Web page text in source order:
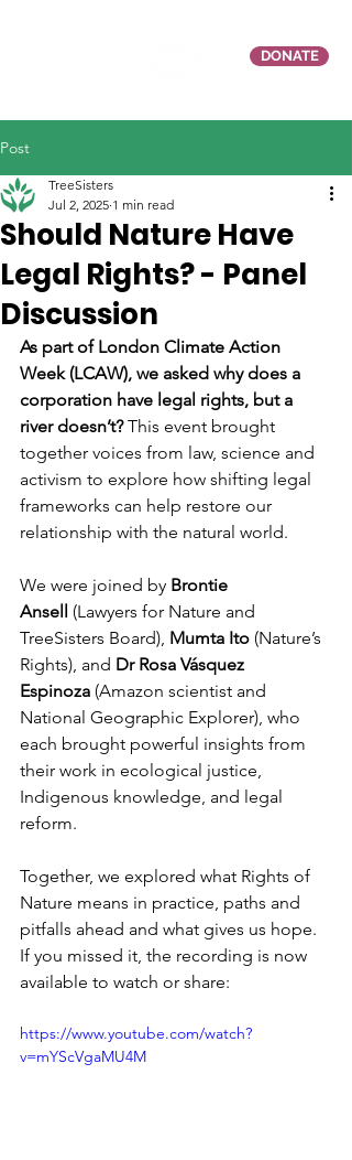
DONATE
Post
Should Nature Have
Legal Rights? - Panel
Discussion
TreeSisters
Jul 2, 2025 1 min read
As part of London Climate Action
Week (LCAW), we asked why does a
corporation have legal rights, but a
river doesn’t? This event brought
together voices from law, science and
activism to explore how shifting legal
frameworks can help restore our
relationship with the natural world.
We were joined by Brontie
Ansell (Lawyers for Nature and
TreeSisters Board), Mumta Ito (Nature’s
Rights), and Dr Rosa Vásquez
Espinoza (Amazon scientist and
National Geographic Explorer), who
each brought powerful insights from
their work in ecological justice,
Indigenous knowledge, and legal
reform.
Together, we explored what Rights of
Nature means in practice, paths and
pitfalls ahead and what gives us hope.
If you missed it, the recording is now
available to watch or share:
https://www.youtube.com/watch?
v=mYScVgaMU4M